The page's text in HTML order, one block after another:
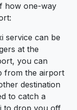
how one-way
service can be
at the
you can
from the airport
destination
to catch a
to drop you off